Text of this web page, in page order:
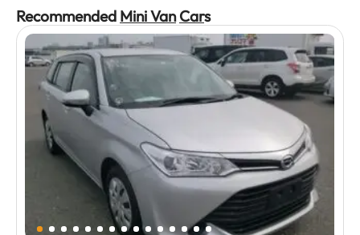
Recommended Mini Van Cars